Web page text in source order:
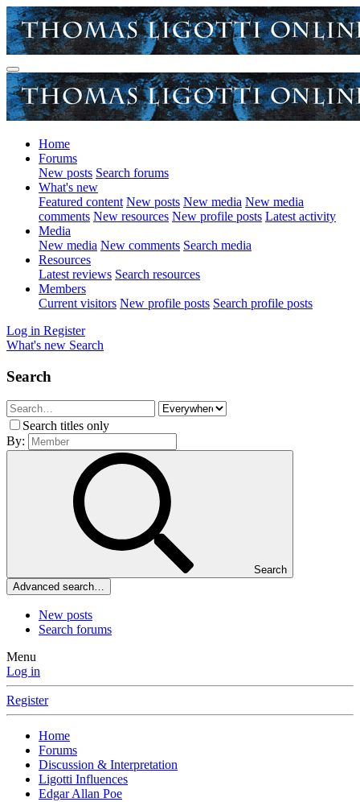
Home
Forums
New posts Search forums
What's new
Featured content New posts New media New media
comments New resources New profile posts Latest activity
Media
New media New comments Search media
Resources
Latest reviews Search resources
Members
Current visitors New profile posts Search profile posts
Log in Register
What's new Search
Search
Search titles only
By:
Search
Advanced search…
New posts
Search forums
Menu
Log in
Register
Home
Forums
Discussion & Interpretation
Ligotti Influences
Edgar Allan Poe